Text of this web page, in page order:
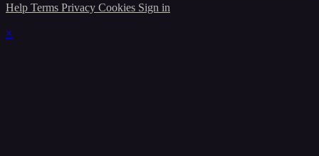
Help Terms Privacy Cookies Sign in
×